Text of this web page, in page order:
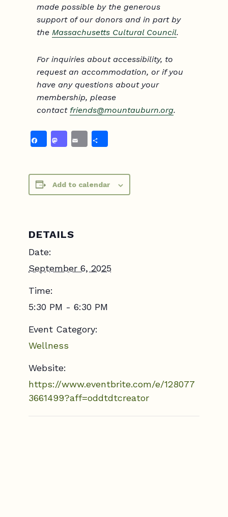
made possible by the generous
support of our donors and in part by
the Massachusetts Cultural Council.
For inquiries about accessibility, to
request an accommodation, or if you
have any questions about your
membership, please
contact friends@mountauburn.org.
Facebook
Mastodon
Email
Add to calendar
DETAILS
Date:
September 6, 2025
Time:
5:30 PM - 6:30 PM
Event Category:
Wellness
Website:
https://www.eventbrite.com/e/128077
3661499?aff=oddtdtcreator